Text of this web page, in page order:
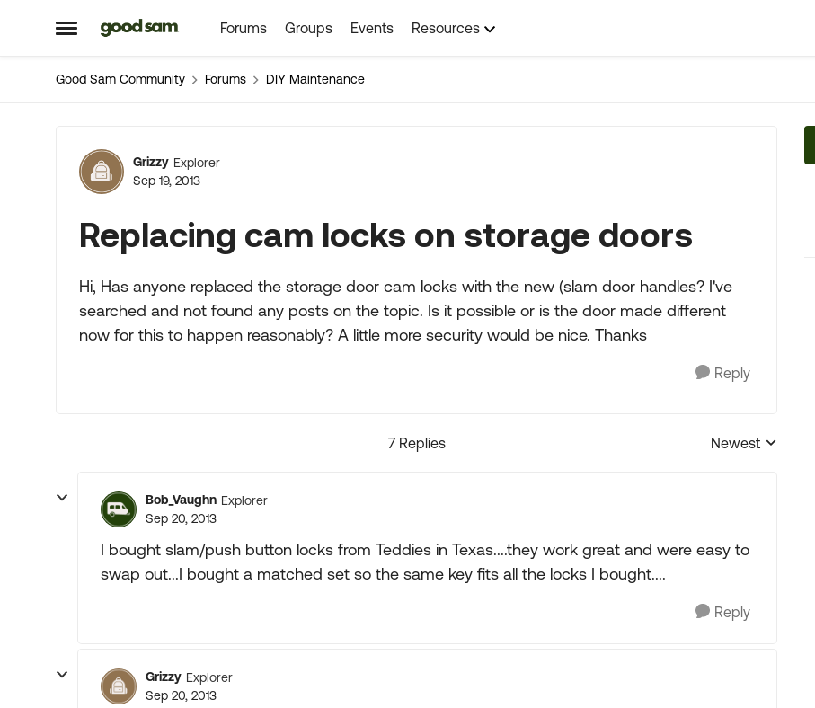
Open Side Menu
Skip to content Forums Groups Events Resources
Good Sam Community Forums DIY Maintenance
Forum Discussion
Grizzy Explorer
Sep 19, 2013
Replacing cam locks on storage doors
Hi, Has anyone replaced the storage door cam locks with the new (slam door handles? I've
searched and not found any posts on the topic. Is it possible or is the door made different
now for this to happen reasonably? A little more security would be nice. Thanks
Reply
7 Replies
Replies sorted by
Newest
Bob_Vaughn Explorer
Sep 20, 2013
I bought slam/push button locks from Teddies in Texas....they work great and were easy to
swap out...I bought a matched set so the same key fits all the locks I bought....
Reply
Grizzy Explorer
Sep 20, 2013